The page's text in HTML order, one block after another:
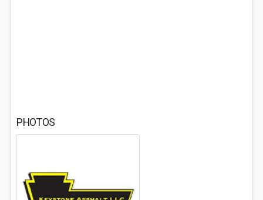
PHOTOS